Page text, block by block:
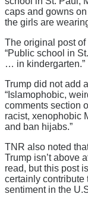
caps and gowns
the girls are
The original post
“Public school in
… in kindergarten.”
Trump did not add
“Islamophobic,
comments section
racist, xenophobic
and ban hijabs.”
TNR also noted
Trump isn’t above
read, but this post
certainly contribute
sentiment in the